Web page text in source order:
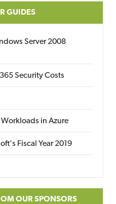
GUIDES
Server 2008
Security Costs
in Azure
Fiscal Year 2019
OUR SPONSORS